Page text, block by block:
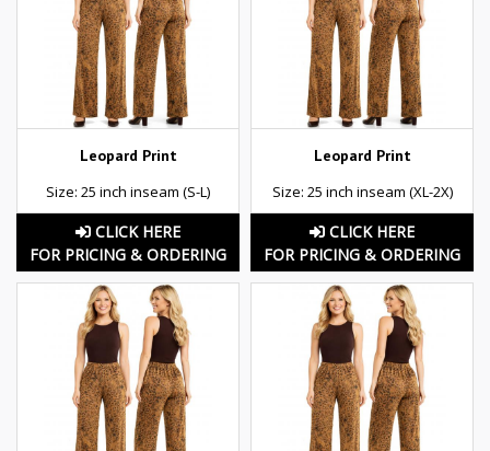
Leopard Print
Size: 25 inch inseam (S-L)
CLICK HERE
FOR PRICING & ORDERING
Leopard Print
Size: 25 inch inseam (XL-2X)
CLICK HERE
FOR PRICING & ORDERING